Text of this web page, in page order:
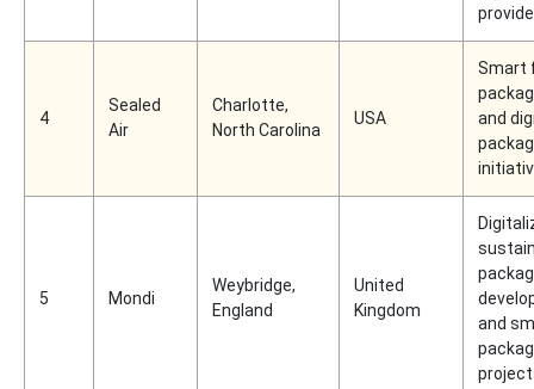
4
Sealed
Air
Charlotte,
North Carolina
USA
Smart
and
5 Mondi
Weybridge,
England
United
Kingdom
and